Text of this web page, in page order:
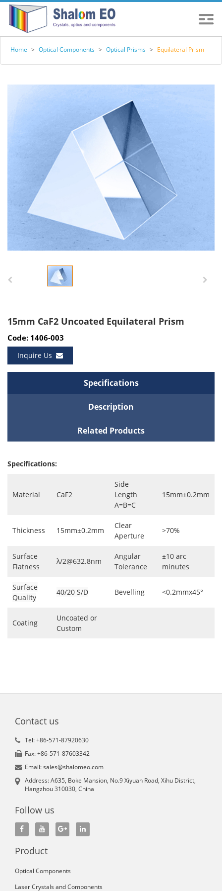
Home > Optical Components > Optical Prisms > Equilateral Prism
15mm CaF2 Uncoated Equilateral Prism
Code: 1406-003
Inquire Us
Specifications
Description
Related Products
Specifications:
Material CaF2
Side
Length
A=B=C
15mm±0.2mm
Thickness 15mm±0.2mm
Clear
Aperture
>70%
Surface
Flatness
λ/2@632.8nm
Angular
Tolerance
±10 arc
minutes
Surface
Quality
40/20 S/D Bevelling <0.2mmx45°
Coating
Uncoated or
Custom
Contact us
Tel: +86-571-87920630
Fax: +86-571-87603342
Email: sales@shalomeo.com
Address: A635, Boke Mansion, No.9 Xiyuan Road, Xihu District,
Hangzhou 310030, China
Follow us
Product
Optical Components
Laser Crystals and Components